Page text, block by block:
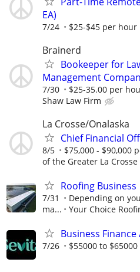
EA)
7/24 $25-$45 per
Brainerd
Bookeeper for
Management
7/30 $25-35.00 per
Shaw Law Firm
La Crosse/Onalaska
Chief Financial
8/5 $75,000 - $90,000
of the Greater La Crosse
Roofing Business
7/31
Depending on
ma...
Your Choice
Business Finance
7/26 $55000 to